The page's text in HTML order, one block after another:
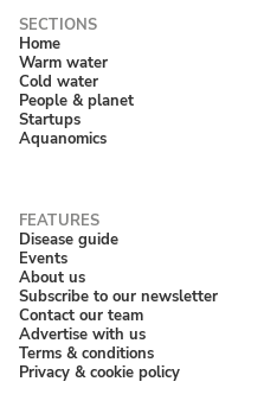
Home
Warm water
Cold water
People & planet
Startups
Aquanomics
Disease guide
Events
About us
Subscribe to our newsletter
Contact our team
Advertise with us
Terms & conditions
Privacy & cookie policy